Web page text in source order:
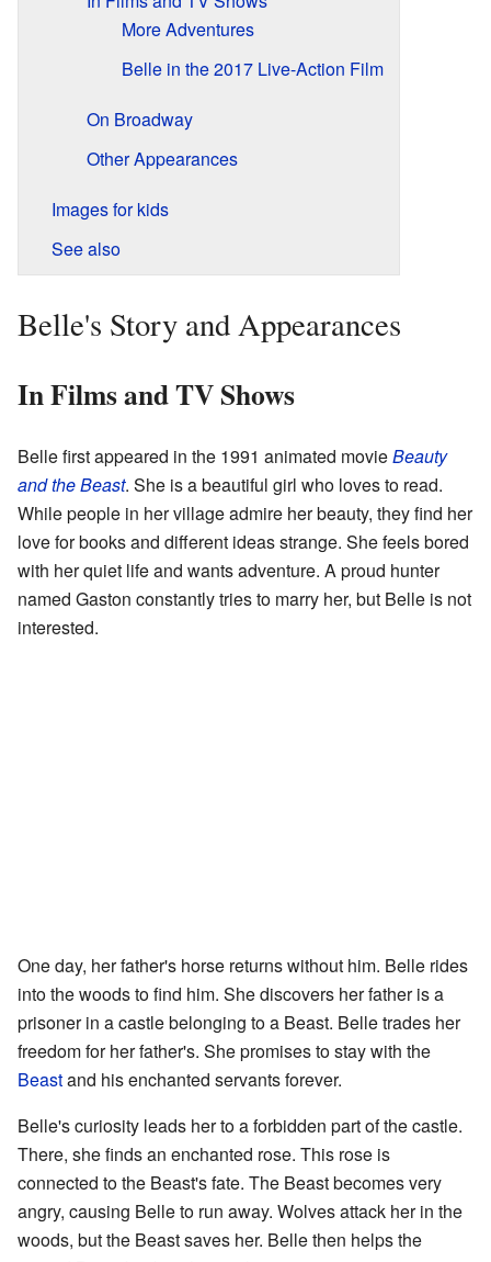
More Adventures
Belle in the 2017 Live-Action Film
On Broadway
Other Appearances
Images for kids
See also
Belle's Story and Appearances
In Films and TV Shows
Belle first appeared in the 1991 animated movieBeauty
and the Beast. She is a beautiful girl who loves to read.
While people in her village admire her beauty, they find her
love for books and different ideas strange. She feels bored
with her quiet life and wants adventure. A proud hunter
named Gaston constantly tries to marry her, but Belle is not
interested.
One day, her father's horse returns without him. Belle rides
into the woods to find him. She discovers her father is a
prisoner in a castle belonging to a Beast. Belle trades her
freedom for her father's. She promises to stay with the
Beastand his enchanted servants forever.
Belle's curiosity leads her to a forbidden part of the castle.
There, she finds an enchanted rose. This rose is
connected to the Beast's fate. The Beast becomes very
angry, causing Belle to run away. Wolves attack her in the
woods, but the Beast saves her. Belle then helps the